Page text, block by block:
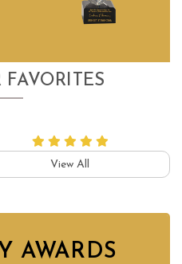
FAVORITES
View All
AWARDS